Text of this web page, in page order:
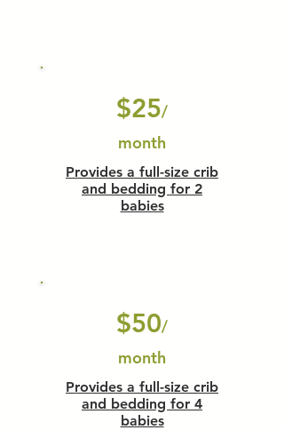
$25/
month
Provides a full-size crib
and bedding for 2
babies
$50/
month
Provides a full-size crib
and bedding for 4
babies